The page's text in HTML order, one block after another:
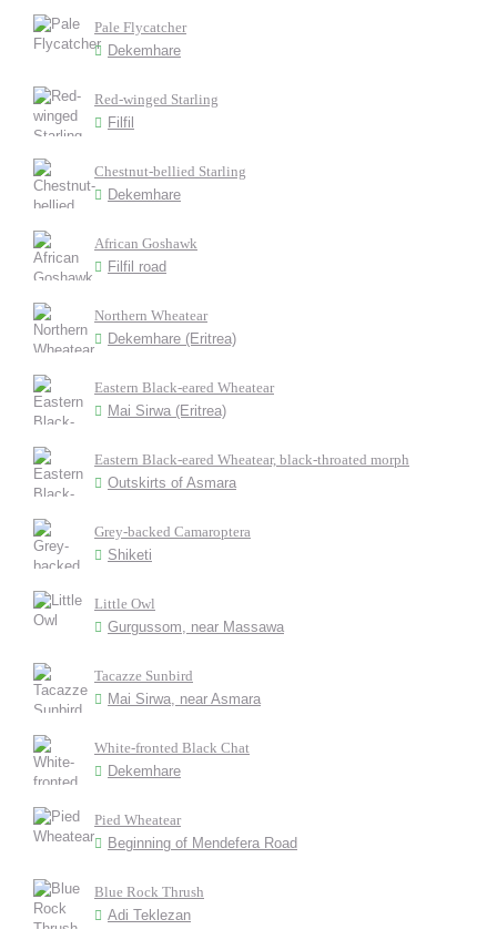
Pale Flycatcher
Dekemhare
Red-winged Starling
Filfil
Chestnut-bellied Starling
Dekemhare
African Goshawk
Filfil road
Northern Wheatear
Dekemhare (Eritrea)
Eastern Black-eared Wheatear
Mai Sirwa (Eritrea)
Eastern Black-eared Wheatear, black-throated morph
Outskirts of Asmara
Grey-backed Camaroptera
Shiketi
Little Owl
Gurgussom, near Massawa
Tacazze Sunbird
Mai Sirwa, near Asmara
White-fronted Black Chat
Dekemhare
Pied Wheatear
Beginning of Mendefera Road
Blue Rock Thrush
Adi Teklezan